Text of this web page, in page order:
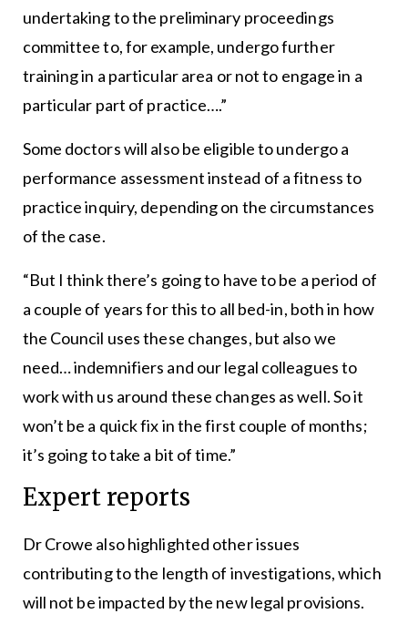
undertaking to the preliminary proceedings
committee to, for example, undergo further
training in a particular area or not to engage in a
particular part of practice….”
Some doctors will also be eligible to undergo a
performance assessment instead of a fitness to
practice inquiry, depending on the circumstances
of the case.
“But I think there’s going to have to be a period of
a couple of years for this to all bed-in, both in how
the Council uses these changes, but also we
need… indemnifiers and our legal colleagues to
work with us around these changes as well. So it
won’t be a quick fix in the first couple of months;
it’s going to take a bit of time.”
Expert reports
Dr Crowe also highlighted other issues
contributing to the length of investigations, which
will not be impacted by the new legal provisions.